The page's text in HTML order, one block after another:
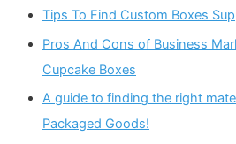
Tips To Find Custom Boxes
Pros And Cons of Business
Cupcake Boxes
A guide to finding the right
Packaged Goods!